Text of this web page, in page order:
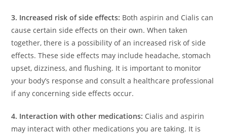
3. Increased risk of side effects: Both aspirin and Cialis can
cause certain side effects on their own. When taken
together, there is a possibility of an increased risk of side
effects. These side effects may include headache, stomach
upset, dizziness, and flushing. It is important to monitor
your body’s response and consult a healthcare professional
if any concerning side effects occur.
4. Interaction with other medications: Cialis and aspirin
may interact with other medications you are taking. It is